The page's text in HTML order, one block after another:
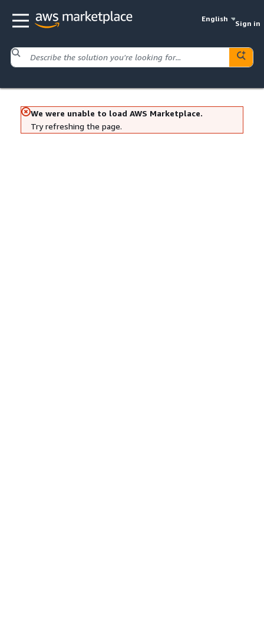
English
Sign in
We were unable to load AWS Marketplace.
Try refreshing the page.